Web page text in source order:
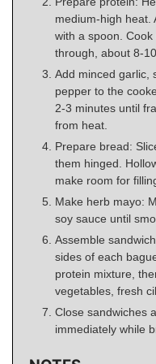
medium-high heat.
with a spoon.
through, about 8-
Add minced garlic,
pepper to the
2-3 minutes until
from heat.
Prepare bread:
them hinged.
make room for
Make herb mayo:
soy sauce until
Assemble
sides of each
protein mixture,
vegetables, fresh
Close sandwiches
immediately while